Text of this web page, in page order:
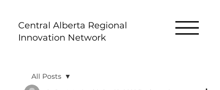
Central Alberta Regional
Innovation Network
All Posts